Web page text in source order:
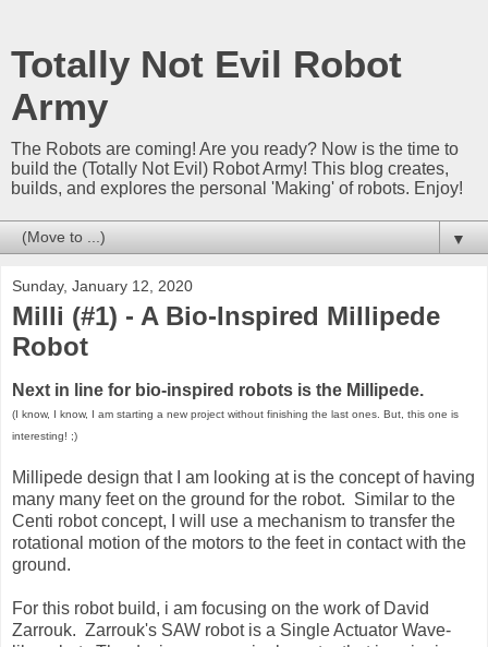
Totally Not Evil Robot
Army
The Robots are coming! Are you ready? Now is the time to
build the (Totally Not Evil) Robot Army! This blog creates,
builds, and explores the personal 'Making' of robots. Enjoy!
▼
Sunday, January 12, 2020
Milli (#1) - A Bio-Inspired Millipede
Robot
Next in line for bio-inspired robots is the Millipede.
(I know, I know, I am starting a new project without finishing the last ones. But, this one is
interesting! ;)
Millipede design that I am looking at is the concept of having
many many feet on the ground for the robot. Similar to the
Centi robot concept, I will use a mechanism to transfer the
rotational motion of the motors to the feet in contact with the
ground.
For this robot build, i am focusing on the work of David
Zarrouk. Zarrouk's SAW robot is a Single Actuator Wave-